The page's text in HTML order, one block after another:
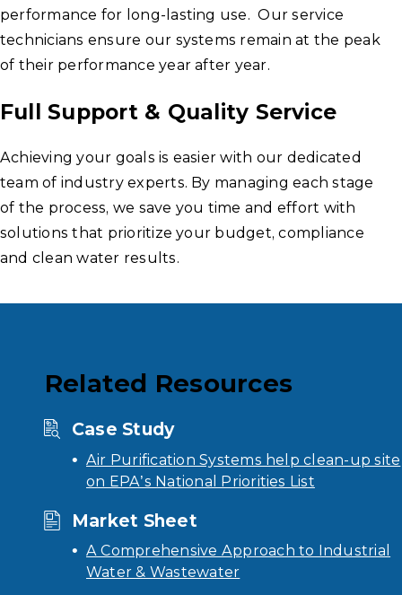
performance for long-lasting use. Our service
technicians ensure our systems remain at the peak
of their performance year after year.
Full Support & Quality Service
Achieving your goals is easier with our dedicated
team of industry experts. By managing each stage
of the process, we save you time and effort with
solutions that prioritize your budget, compliance
and clean water results.
Related Resources
Case Study
Air Purification Systems help clean-up site
on EPA’s National Priorities List
Market Sheet
A Comprehensive Approach to Industrial
Water & Wastewater